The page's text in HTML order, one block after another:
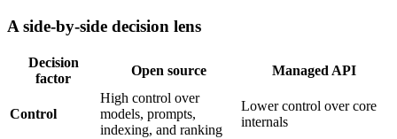
A side-by-side decision lens
Decision
factor
Open source Managed API
Control
High control over
models, prompts,
indexing, and ranking
Lower control over core
internals